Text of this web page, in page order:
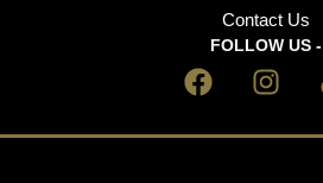
Contact Us
FOLLOW US -